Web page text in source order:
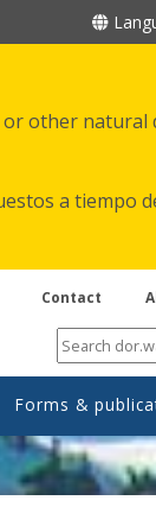
other natural
a tiempo
Contact
Forms &